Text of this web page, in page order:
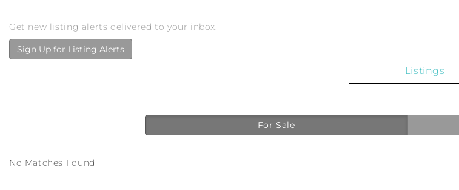
Get new listing alerts delivered to your inbox.
Sign Up for Listing Alerts
Listings
For Sale
No Matches Found